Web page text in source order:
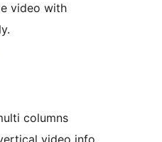
video with
columns